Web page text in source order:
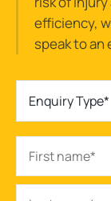
efficiency,
speak to
Enquiry Type*